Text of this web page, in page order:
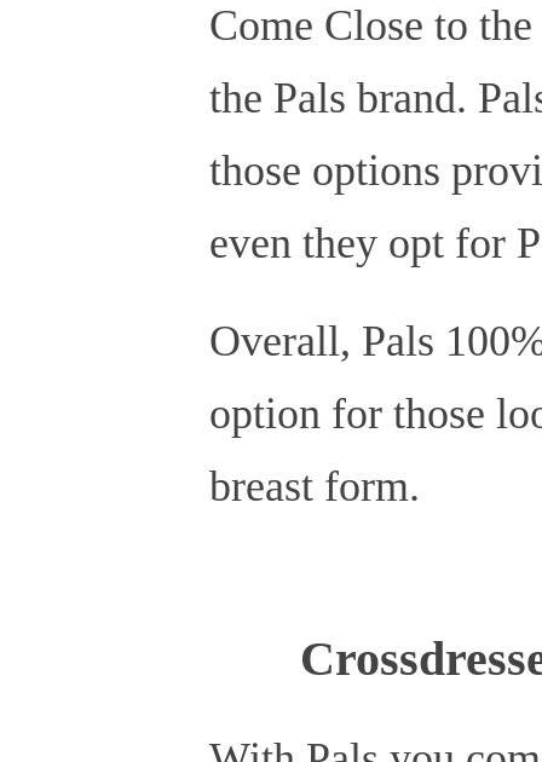
Come Close to
the Pals brand.
those options
even they opt for
Overall, Pals
option for those
breast form.